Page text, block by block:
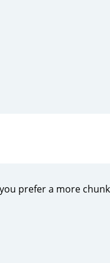
prefer a more